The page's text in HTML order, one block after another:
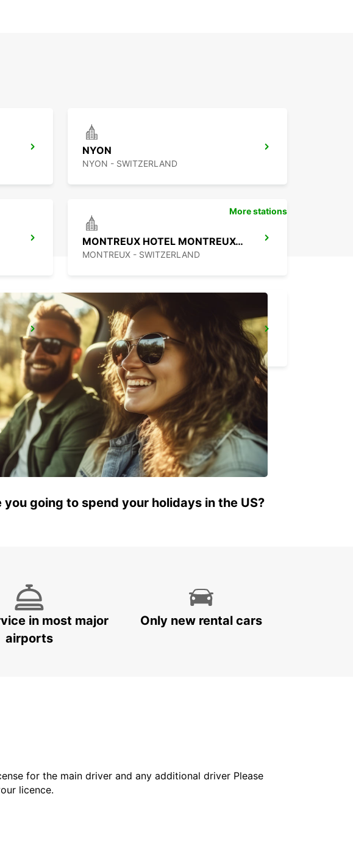
NYON
NYON - SWITZERLAND
MONTREUX HOTEL MONTREUX-PALACE
MONTREUX - SWITZERLAND
GENEVA AIRPORT FRENCH SIDE
FERNEY VOLTAIRE - FRANCE
More stations
you going to spend your holidays in the US?
in most major
airports
Only new rental cars
for the main driver and any additional driver Please
licence.